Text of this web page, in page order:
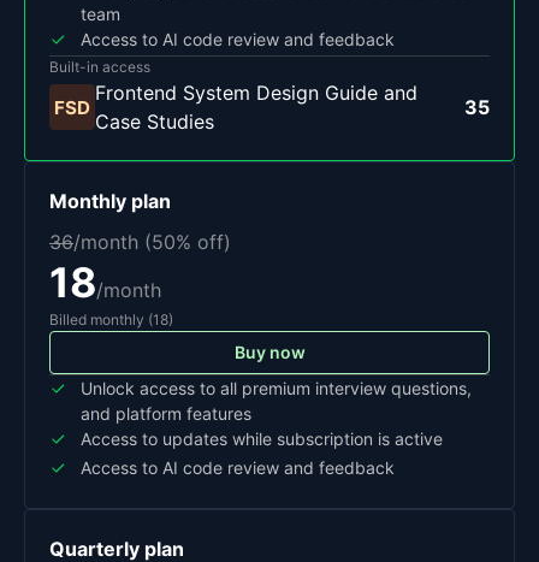
team
Access to AI code review and feedback
Built-in access
FSD
Frontend System Design Guide and
Case Studies
35
Monthly plan
36/month (50% off)
18/month
Billed monthly (18)
Buy now
Unlock access to all premium interview questions,
and platform features
Access to updates while subscription is active
Access to AI code review and feedback
Quarterly plan